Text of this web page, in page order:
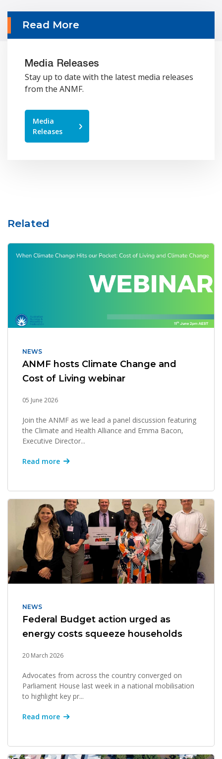
Read More
Media Releases
Stay up to date with the latest media releases
from the ANMF.
Media
Releases
Related
NEWS
ANMF hosts Climate Change and
Cost of Living webinar
05 June 2026
Join the ANMF as we lead a panel discussion featuring
the Climate and Health Alliance and Emma Bacon,
Executive Director...
Read more
NEWS
Federal Budget action urged as
energy costs squeeze households
20 March 2026
Advocates from across the country converged on
Parliament House last week in a national mobilisation
to highlight key pr...
Read more